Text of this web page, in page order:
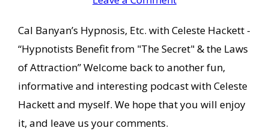
Cal Banyan’s Hypnosis, Etc. with Celeste Hackett -
“Hypnotists Benefit from "The Secret" & the Laws
of Attraction” Welcome back to another fun,
informative and interesting podcast with Celeste
Hackett and myself. We hope that you will enjoy
it, and leave us your comments.